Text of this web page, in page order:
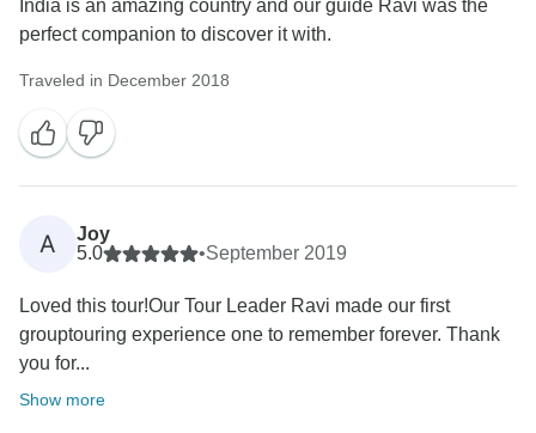
India is an amazing country and our guide Ravi was the
perfect companion to discover it with.
Traveled in December 2018
A
Joy
5.0
•September 2019
Loved this tour!Our Tour Leader Ravi made our first
grouptouring experience one to remember forever. Thank
you for...
Show more